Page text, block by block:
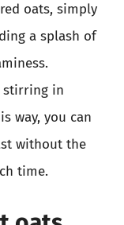
oats, simply
a splash of
stirring in
way, you can
without the
time.